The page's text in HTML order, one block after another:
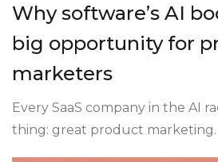
Why software’s AI
big opportunity for
marketers
Every SaaS company in the AI
thing: great product marketing.